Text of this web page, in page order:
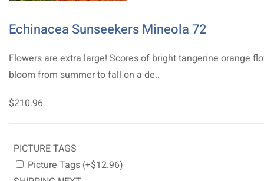
Echinacea Sunseekers Mineola 72
Flowers are extra large! Scores of bright tangerine orange
bloom from summer to fall on a de..
$210.96
PICTURE TAGS
Picture Tags (+$12.96)